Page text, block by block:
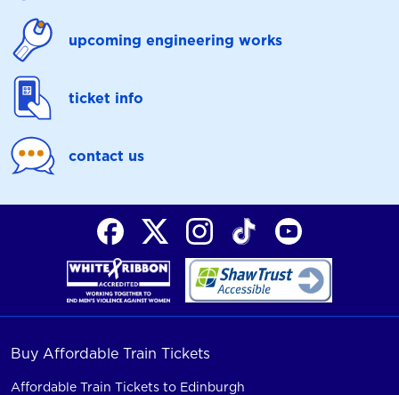
upcoming engineering works
ticket info
contact us
Buy Affordable Train Tickets
Affordable Train Tickets to Edinburgh